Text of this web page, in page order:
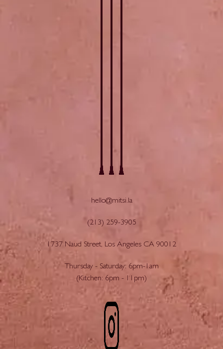
hello@mitsi.la
(213) 259-3905
1737 Naud Street, Los Angeles CA 90012
Thursday - Saturday: 6pm-1am
(Kitchen: 6pm - 11pm)